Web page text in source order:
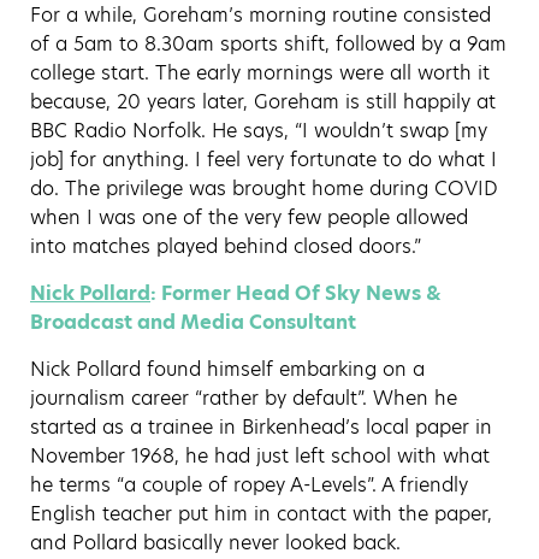
For a while, Goreham’s morning routine consisted
of a 5am to 8.30am sports shift, followed by a 9am
college start. The early mornings were all worth it
because, 20 years later, Goreham is still happily at
BBC Radio Norfolk. He says, “I wouldn’t swap [my
job] for anything. I feel very fortunate to do what I
do. The privilege was brought home during COVID
when I was one of the very few people allowed
into matches played behind closed doors.”
Nick Pollard: Former Head Of Sky News &
Broadcast and Media Consultant
Nick Pollard found himself embarking on a
journalism career “rather by default”. When he
started as a trainee in Birkenhead’s local paper in
November 1968, he had just left school with what
he terms “a couple of ropey A-Levels”. A friendly
English teacher put him in contact with the paper,
and Pollard basically never looked back.